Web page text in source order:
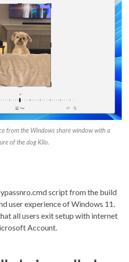
from the Windows share window with a
of the dog Kilo.
script from the build
user experience of Windows 11.
all users exit setup with internet
Account.